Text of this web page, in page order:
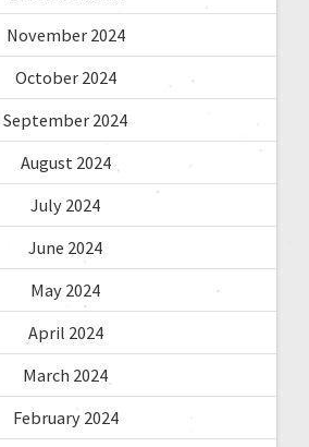
November 2024
October 2024
September 2024
August 2024
July 2024
June 2024
May 2024
April 2024
March 2024
February 2024